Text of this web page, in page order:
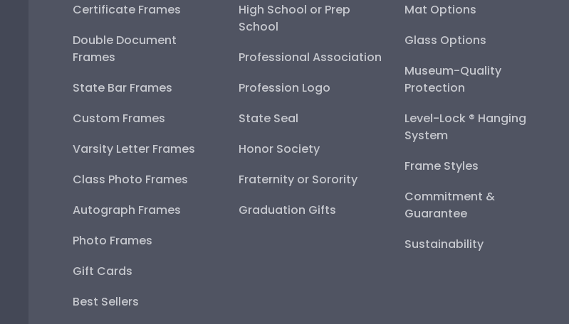
Certificate Frames
Double Document
Frames
State Bar Frames
Custom Frames
Varsity Letter Frames
Class Photo Frames
Autograph Frames
Photo Frames
Gift Cards
Best Sellers
High School or Prep
School
Professional Association
Profession Logo
State Seal
Honor Society
Fraternity or Sorority
Graduation Gifts
Mat Options
Glass Options
Museum-Quality
Protection
Level-Lock ® Hanging
System
Frame Styles
Commitment &
Guarantee
Sustainability